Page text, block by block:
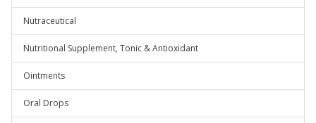
Nutraceutical
Nutritional Supplement, Tonic & Antioxidant
Ointments
Oral Drops